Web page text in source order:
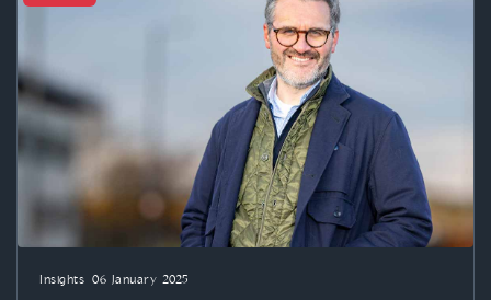
Insights 06 January 2025